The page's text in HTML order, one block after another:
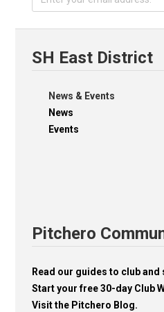
SH East District
News & Events
News
Events
Pitchero
Read our guides to club
Start your free 30-day Club
Visit the Pitchero Blog.